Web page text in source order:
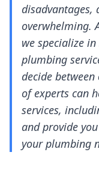
disadvantages,
overwhelming.
we specialize
plumbing
decide
of experts can
services,
and provide
your plumbing